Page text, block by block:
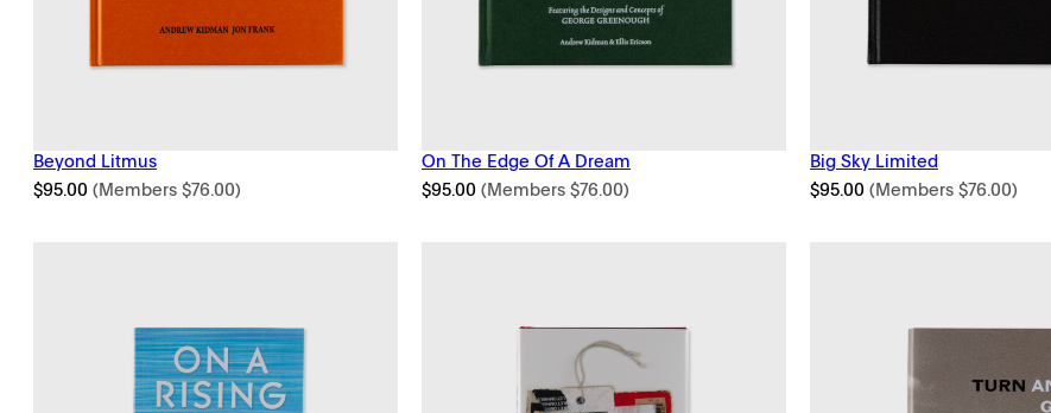
Beyond Litmus
$95.00 (Members $76.00)
On The Edge Of A Dream
$95.00 (Members $76.00)
Big Sky Limited
$95.00 (Members $76.00)